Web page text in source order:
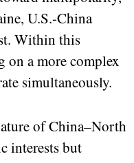
U.S.-China
Within this
on a more complex
simultaneously.
of China–North
interests but